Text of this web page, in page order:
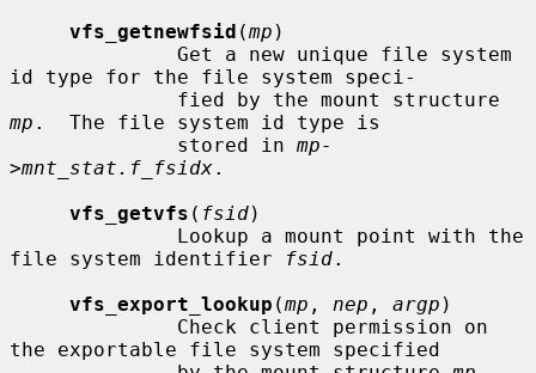
vfs_getnewfsid (mp )
id type for the file system speci-
mp .  The file system id type is
              stored in
mp-
>mnt_stat.f_fsidx.
vfs_getvfs ( fsid)
file system identifier
fsid.
vfs_export_lookup (mp , nep , argp )
the exportable file system specified